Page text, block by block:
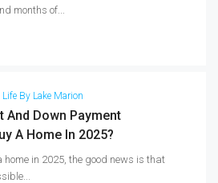
months of...
Life By Lake Marion
And Down Payment
A Home In 2025?
home in 2025, the good news is that